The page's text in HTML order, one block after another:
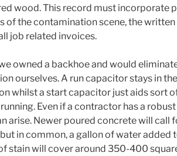
wood. This record must incorporate
of the contamination scene, the
job related invoices.
owned a backhoe and would
ourselves. A run capacitor stays in
whilst a start capacitor just aids sort
Even if a contractor has a
arise. Newer poured concrete will call
in common, a gallon of water added
stain will cover around 350-400